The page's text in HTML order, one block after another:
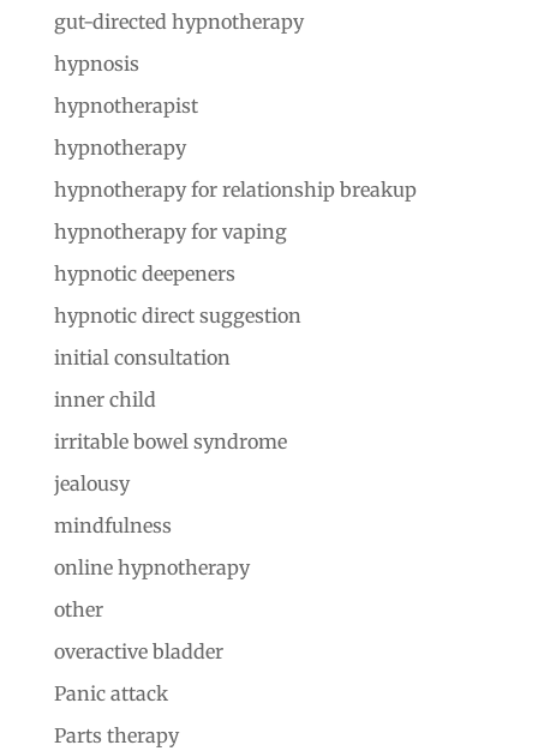
gut-directed hypnotherapy
hypnosis
hypnotherapist
hypnotherapy
hypnotherapy for relationship breakup
hypnotherapy for vaping
hypnotic deepeners
hypnotic direct suggestion
initial consultation
inner child
irritable bowel syndrome
jealousy
mindfulness
online hypnotherapy
other
overactive bladder
Panic attack
Parts therapy